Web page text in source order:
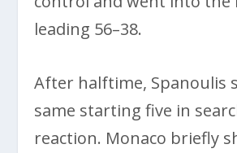
leading 56–38.
After halftime, Spanoulis
same starting five in
reaction. Monaco briefly